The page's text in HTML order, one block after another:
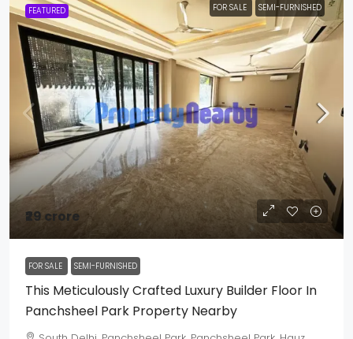
FEATURED FOR SALE SEMI-FURNISHED
₹29 crore
FOR SALE SEMI-FURNISHED
This Meticulously Crafted Luxury Builder Floor In
Panchsheel Park Property Nearby